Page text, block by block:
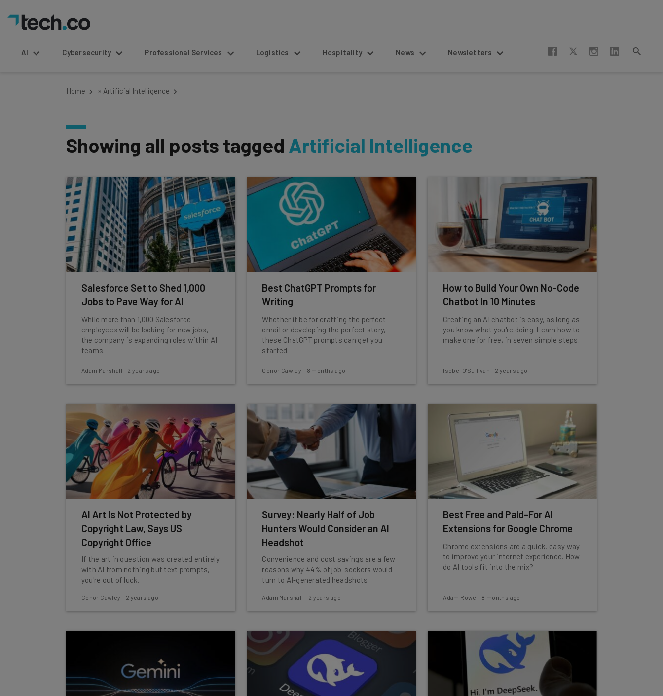
AI Cybersecurity Professional Services Logistics Hospitality News Newsletters
Home » Artificial Intelligence
Showing all posts tagged Artificial Intelligence
Salesforce Set to Shed 1,000
Jobs to Pave Way for AI
While more than 1,000 Salesforce
employees will be looking for new jobs,
the company is expanding roles within AI
teams.
Adam Marshall - 2 years ago
Best ChatGPT Prompts for
Writing
Whether it be for crafting the perfect
email or developing the perfect story,
these ChatGPT prompts can get you
started.
Conor Cawley - 8 months ago
How to Build Your Own No-Code
Chatbot In 10 Minutes
Creating an AI chatbot is easy, as long as
you know what you're doing. Learn how to
make one for free, in seven simple steps.
Isobel O'Sullivan - 2 years ago
AI Art Is Not Protected by
Copyright Law, Says US
Copyright Office
If the art in question was created entirely
with AI from nothing but text prompts,
you're out of luck.
Conor Cawley - 2 years ago
Survey: Nearly Half of Job
Hunters Would Consider an AI
Headshot
Convenience and cost savings are a few
reasons why 44% of job-seekers would
turn to AI-generated headshots.
Adam Marshall - 2 years ago
Best Free and Paid-For AI
Extensions for Google Chrome
Chrome extensions are a quick, easy way
to improve your internet experience. How
do AI tools fit into the mix?
Adam Rowe - 8 months ago